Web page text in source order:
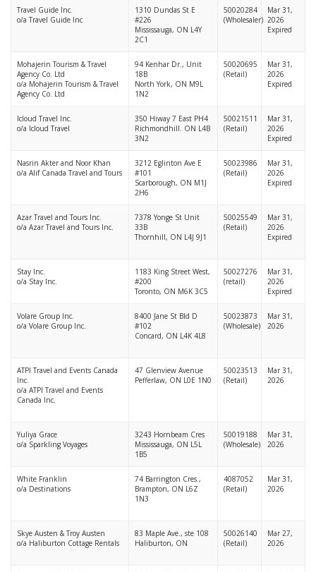
Travel Guide Inc.
o/a Travel Guide Inc
1310 Dundas St E
#226
Mississauga, ON L4Y
2C1
50020284
(Wholesaler)
Mar 31,
2026
Expired
Mohajerin Tourism & Travel
Agency Co. Ltd
o/a Mohajerin Tourism & Travel
Agency Co. Ltd
94 Kenhar Dr., Unit
18B
North York, ON M9L
1N2
50020695
(Retail)
Mar 31,
2026
Expired
Icloud Travel Inc.
o/a Icloud Travel
350 Hiway 7 East PH4
Richmondhill. ON L4B
3N2
50021511
(Retail)
Mar 31,
2026
Expired
Nasrin Akter and Noor Khan
o/a Alif Canada Travel and Tours
3212 Eglinton Ave E
#101
Scarborough, ON M1J
2H6
50023986
(Retail)
Mar 31,
2026
Expired
Azar Travel and Tours Inc.
o/a Azar Travel and Tours Inc.
7378 Yonge St Unit
33B
Thornhill, ON L4J 9J1
50025549
(Retail)
Mar 31,
2026
Expired
Stay Inc.
o/a Stay Inc.
1183 King Street West,
#200
Toronto, ON M6K 3C5
50027276
(retail)
Mar 31,
2026
Expired
Volare Group Inc.
o/a Volare Group Inc.
8400 Jane St Bld D
#102
Concard, ON L4K 4L8
50023873
(Wholesale)
Mar 31,
2026
ATPI Travel and Events Canada
Inc.
o/a ATPI Travel and Events
Canada Inc.
47 Glenview Avenue
Pefferlaw, ON L0E 1N0
50023513
(Retail)
Mar 31,
2026
Yuliya Grace
o/a Sparkling Voyages
3243 Hornbeam Cres
Mississauga, ON L5L
1B5
50019188
(Wholesale)
Mar 31,
2026
White Franklin
o/a Destinations
74 Barrington Cres.,
Brampton, ON L6Z
1N3
4087052
(Retail)
Mar 31,
2026
Skye Austen & Troy Austen
o/a Haliburton Cottage Rentals
83 Maple Ave., ste 108
Haliburton, ON
50026140
(Retail)
Mar 27,
2026